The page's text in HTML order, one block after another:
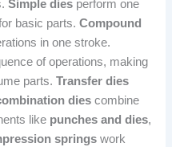
Simple dies perform one
basic parts.Compound
in one stroke.
of operations, making
parts.Transfer dies
dies combine
like punches and dies,
springs work